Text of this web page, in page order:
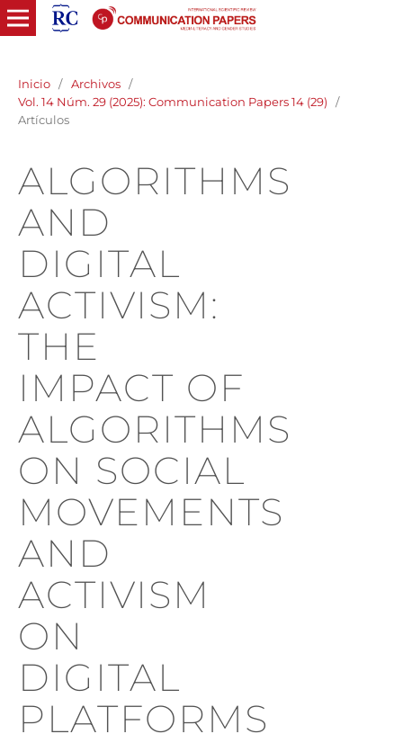
Inicio / Archivos /
Vol. 14 Núm. 29 (2025): Communication Papers 14 (29)
/
Artículos
ALGORITHMS
AND
DIGITAL
ACTIVISM:
THE
IMPACT OF
ALGORITHMS
ON SOCIAL
MOVEMENTS
AND
ACTIVISM
ON
DIGITAL
PLATFORMS